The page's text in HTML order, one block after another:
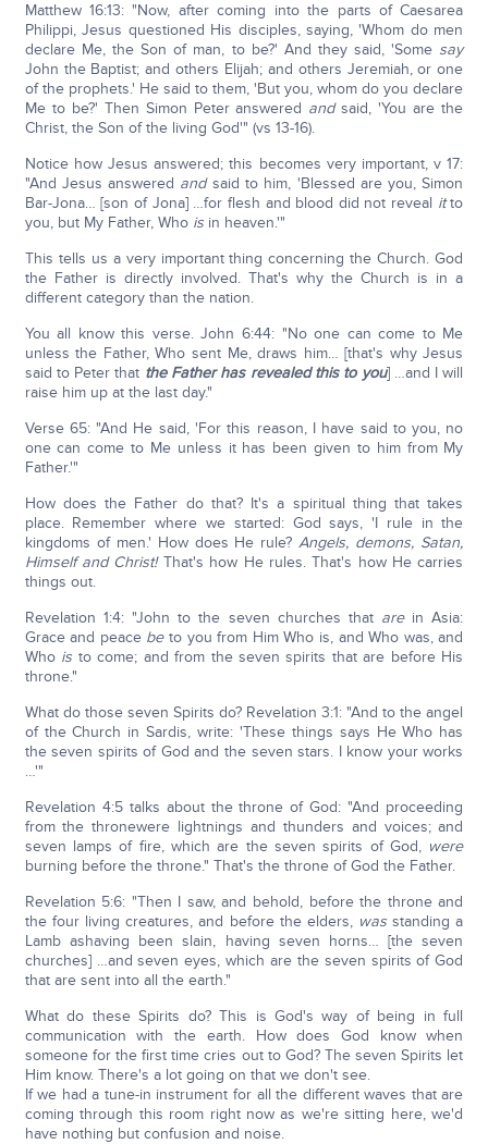
Matthew 16:13: "Now, after coming into the parts of Caesarea
Philippi, Jesus questioned His disciples, saying, 'Whom do men
declare Me, the Son of man, to be?' And they said, 'Some say
John the Baptist; and others Elijah; and others Jeremiah, or one
of the prophets.' He said to them, 'But you, whom do you declare
Me to be?' Then Simon Peter answered andsaid, 'You are the
Christ, the Son of the living God'" (vs 13-16).
Notice how Jesus answered; this becomes very important, v 17:
"And Jesus answered andsaid to him, 'Blessed are you, Simon
Bar-Jona… [son of Jona] …for flesh and blood did not reveal itto
you, but My Father, Who isin heaven.'"
This tells us a very important thing concerning the Church. God
the Father is directly involved. That's why the Church is in a
different category than the nation.
You all know this verse. John 6:44: "No one can come to Me
unless the Father, Who sent Me, draws him… [that's why Jesus
said to Peter that the Father has revealed this to you] …and I will
raise him up at the last day."
Verse 65: "And He said, 'For this reason, I have said to you, no
one can come to Me unless it has been given to him from My
Father.'"
How does the Father do that? It's a spiritual thing that takes
place. Remember where we started: God says, 'I rule in the
kingdoms of men.' How does He rule?Angels, demons, Satan,
Himself and Christ!That's how He rules. That's how He carries
things out.
Revelation 1:4: "John to the seven churches that arein Asia:
Grace and peace beto you from Him Who is, and Who was, and
Whois to come; and from the seven spirits that are before His
throne."
What do those seven Spirits do? Revelation 3:1: "And to the angel
of the Church in Sardis, write: 'These things says He Who has
the seven spirits of God and the seven stars. I know your works
…'"
Revelation 4:5 talks about the throne of God: "And proceeding
from the thronewere lightnings and thunders and voices; and
seven lamps of fire, which are the seven spirits of God, were
burning before the throne." That's the throne of God the Father.
Revelation 5:6: "Then I saw, and behold, before the throne and
the four living creatures, and before the elders, was standing a
Lamb ashaving been slain, having seven horns… [the seven
churches] …and seven eyes, which are the seven spirits of God
that are sent into all the earth."
What do these Spirits do? This is God's way of being in full
communication with the earth. How does God know when
someone for the first time cries out to God? The seven Spirits let
Him know. There's a lot going on that we don't see.
If we had a tune-in instrument for all the different waves that are
coming through this room right now as we're sitting here, we'd
have nothing but confusion and noise.